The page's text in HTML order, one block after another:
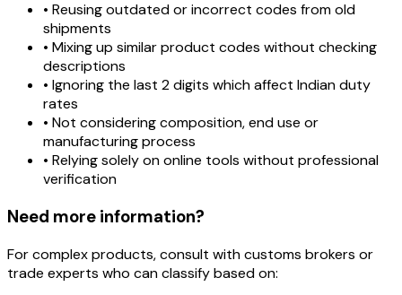
• Reusing outdated or incorrect codes from old
shipments
• Mixing up similar product codes without checking
descriptions
• Ignoring the last 2 digits which affect Indian duty
rates
• Not considering composition, end use or
manufacturing process
• Relying solely on online tools without professional
verification
Need more information?
For complex products, consult with customs brokers or
trade experts who can classify based on: